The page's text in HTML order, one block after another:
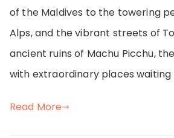
of the Maldives to the towering
Alps, and the vibrant streets of
ancient ruins of Machu Picchu,
with extraordinary places waiting
Read More